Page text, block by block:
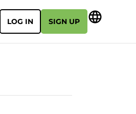
LOG IN
SIGN UP